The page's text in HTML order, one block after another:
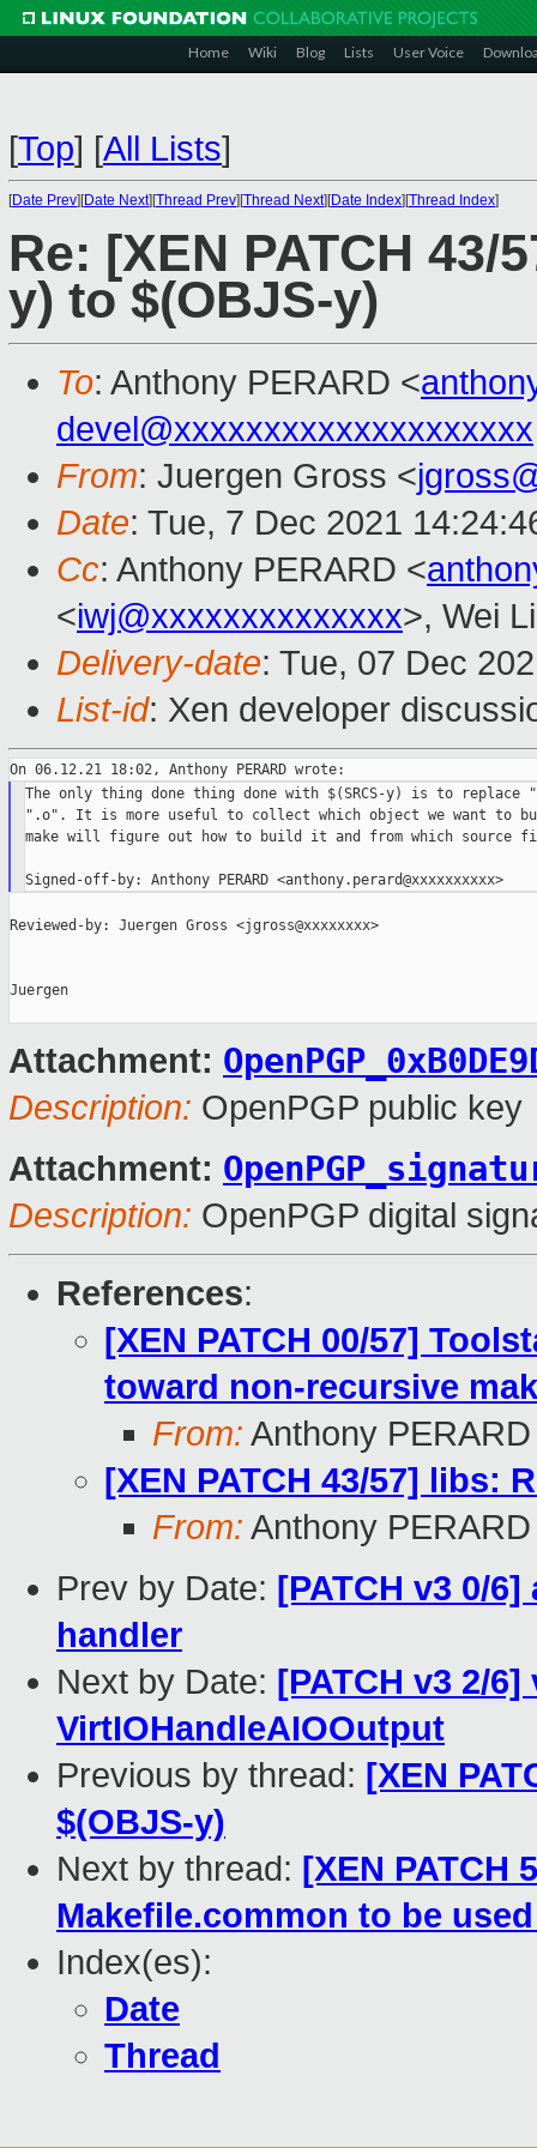
Home Wiki Blog Lists User Voice
[Top] [All Lists]
[Date Prev][Date Next][Thread Prev][Thread Next][Date Index][Thread Index]
Re: [XEN PATCH 43/
y) to $(OBJS-y)
To: Anthony PERARD <
devel@xxxxxxxxxxxxxxxxxxxx
From: Juergen Gross <
Date: Tue, 7 Dec 2021
Cc: Anthony PERARD <
<iwj@xxxxxxxxxxxxxx>, Wei
Delivery-date: Tue, 07 Dec
List-id: Xen developer
The only thing done thing done with $(SRCS-y) is to replace
".o". It is more useful to collect which object we want to
make will figure out how to build it and from which source
Signed-off-by: Anthony PERARD <anthony.perard@xxxxxxxxxx>
Reviewed-by: Juergen Gross <jgross@xxxxxxxx>
Juergen
Attachment:
Description: OpenPGP public key
Attachment:
Description: OpenPGP digital
References:
[XEN PATCH 00/57]
toward non-recursive
From: Anthony PERARD
[XEN PATCH 43/57] libs:
From: Anthony PERARD
Prev by Date: [PATCH v3 0/
handler
Next by Date: [PATCH v3 2/
VirtIOHandleAIOOutput
Previous by thread: [XEN
$(OBJS-y)
Next by thread: [XEN PATCH
Makefile.common to be
Index(es):
Date
Thread